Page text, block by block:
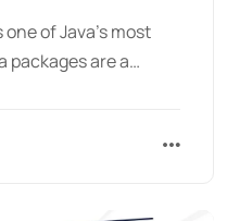
of Java's most
packages are a…